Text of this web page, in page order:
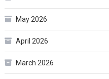
May 2026
April 2026
March 2026